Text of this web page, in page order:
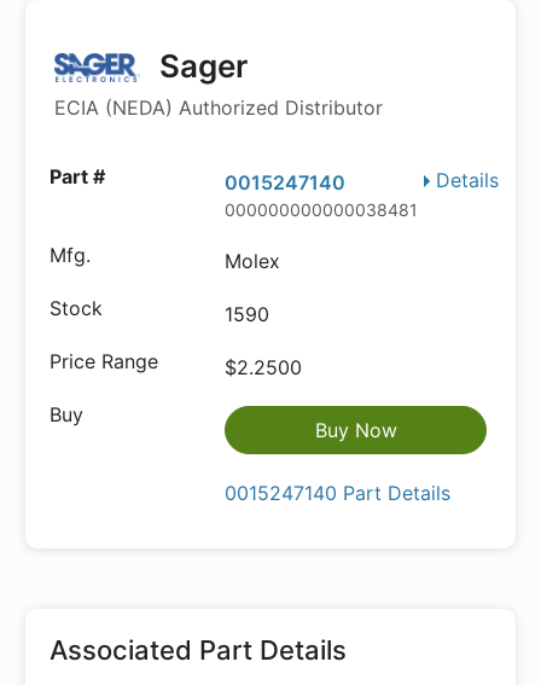
Sager
ECIA (NEDA) Authorized Distributor
Details
0015247140
000000000000038481
Molex
1590
$2.2500
Buy Now
0015247140 Part Details
Associated Part Details